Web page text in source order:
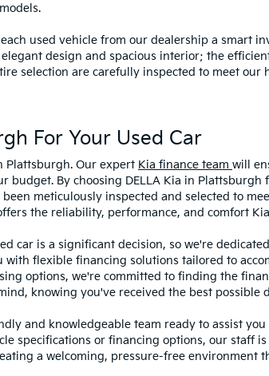
used vehicle from our dealership a smart
design and spacious interior; the
selection are carefully inspected to meet
For Your Used Car
Plattsburgh. Our expert Kia finance team will
budget. By choosing DELLA Kia in
meticulously inspected and selected to
the reliability, performance, and comfort
car is a significant decision, so we're
flexible financing solutions tailored to
options, we're committed to finding the
knowing you've received the best possible
and knowledgeable team ready to assist
specifications or financing options, our staff
a welcoming, pressure-free environment